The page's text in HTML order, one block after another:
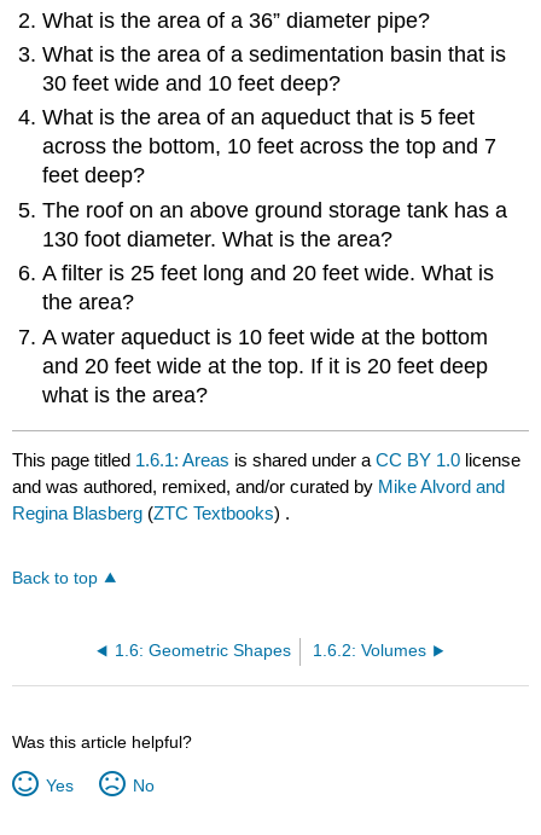
What is the area of a 36” diameter pipe?
What is the area of a sedimentation basin that is
30 feet wide and 10 feet deep?
What is the area of an aqueduct that is 5 feet
across the bottom, 10 feet across the top and 7
feet deep?
The roof on an above ground storage tank has a
130 foot diameter. What is the area?
A filter is 25 feet long and 20 feet wide. What is
the area?
A water aqueduct is 10 feet wide at the bottom
and 20 feet wide at the top. If it is 20 feet deep
what is the area?
This page titled 1.6.1: Areas is shared under aCC BY 1.0 license
and was authored, remixed, and/or curated by Mike Alvord and
Regina Blasberg (ZTC Textbooks) .
Back to top
1.6: Geometric Shapes 1.6.2: Volumes
Was this article helpful?
Yes No